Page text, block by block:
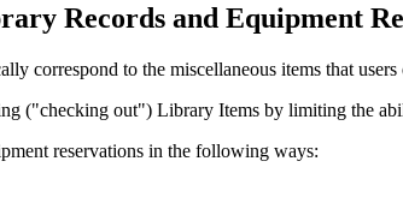
Records and Equipment
correspond to the miscellaneous items that
("checking out") Library Items by limiting the
reservations in the following ways: